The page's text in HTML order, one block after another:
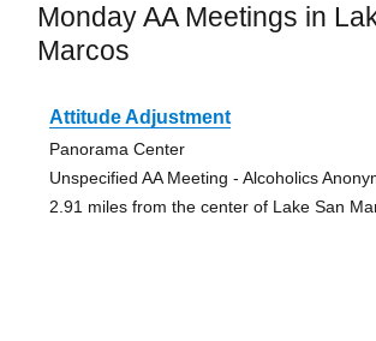
Monday AA Meetings in
Marcos
Attitude Adjustment
Panorama Center
Unspecified AA Meeting - Alcoholics
2.91 miles from the center of Lake San